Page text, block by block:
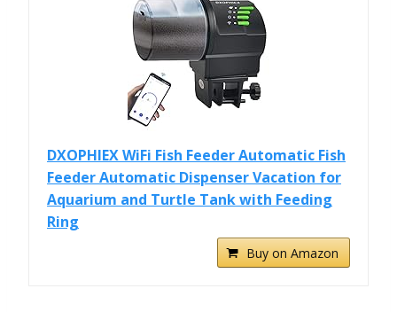
DXOPHIEX WiFi Fish Feeder Automatic Fish
Feeder Automatic Dispenser Vacation for
Aquarium and Turtle Tank with Feeding
Ring
Buy on Amazon